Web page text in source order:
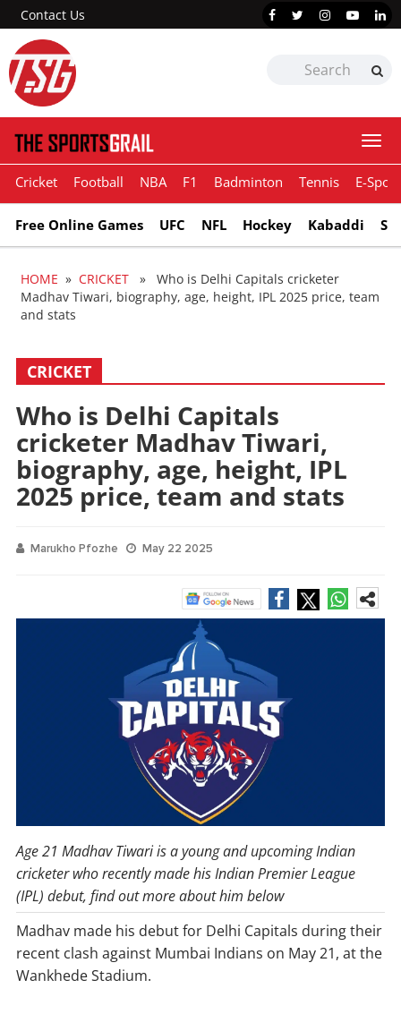
Contact Us
Cricket Football NBA F1 Badminton Tennis E-
Free Online Games UFC NFL Hockey Kabaddi
HOME » CRICKET » Who is Delhi Capitals cricketer
Madhav Tiwari, biography, age, height, IPL 2025 price, team
and stats
CRICKET
Who is Delhi Capitals
cricketer Madhav Tiwari,
biography, age, height, IPL
2025 price, team and stats
Marukho Pfozhe May 22 2025
Age 21 Madhav Tiwari is a young and upcoming Indian
cricketer who recently made his Indian Premier League
(IPL) debut, find out more about him below
Madhav made his debut for Delhi Capitals during their
recent clash against Mumbai Indians on May 21, at the
Wankhede Stadium.